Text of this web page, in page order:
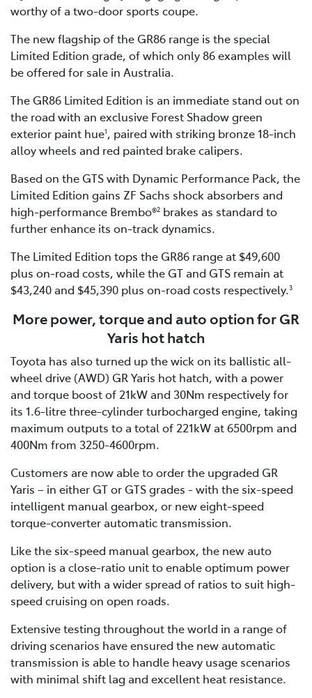
worthy of a two-door sports coupe.
The new flagship of the GR86 range is the special
Limited Edition grade, of which only 86 examples will
be offered for sale in Australia.
The GR86 Limited Edition is an immediate stand out on
the road with an exclusive Forest Shadow green
exterior paint hue1, paired with striking bronze 18-inch
alloy wheels and red painted brake calipers.
Based on the GTS with Dynamic Performance Pack, the
Limited Edition gains ZF Sachs shock absorbers and
high-performance Brembo®2 brakes as standard to
further enhance its on-track dynamics.
The Limited Edition tops the GR86 range at $49,600
plus on-road costs, while the GT and GTS remain at
$43,240 and $45,390 plus on-road costs respectively.3
More power, torque and auto option for GR
Yaris hot hatch
Toyota has also turned up the wick on its ballistic all-
wheel drive (AWD) GR Yaris hot hatch, with a power
and torque boost of 21kW and 30Nm respectively for
its 1.6-litre three-cylinder turbocharged engine, taking
maximum outputs to a total of 221kW at 6500rpm and
400Nm from 3250-4600rpm.
Customers are now able to order the upgraded GR
Yaris – in either GT or GTS grades - with the six-speed
intelligent manual gearbox, or new eight-speed
torque-converter automatic transmission.
Like the six-speed manual gearbox, the new auto
option is a close-ratio unit to enable optimum power
delivery, but with a wider spread of ratios to suit high-
speed cruising on open roads.
Extensive testing throughout the world in a range of
driving scenarios have ensured the new automatic
transmission is able to handle heavy usage scenarios
with minimal shift lag and excellent heat resistance.